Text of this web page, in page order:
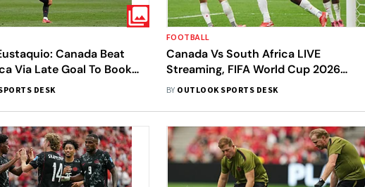
Canada Beat
Via Late Goal To Book
Spot At FIFA World Cup
DESK
FOOTBALL
Canada Vs South Africa LIVE
Streaming, FIFA World Cup 2026
Round Of 32: Preview, Prediction, H2H
BY OUTLOOK SPORTS DESK